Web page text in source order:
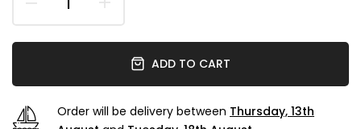
ADD TO CART
Order will be delivery between Thursday, 13th